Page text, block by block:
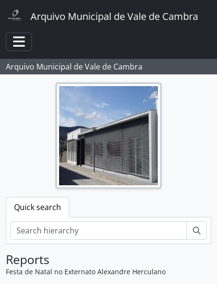
Arquivo Municipal de Vale de Cambra
Toggle navigation
Arquivo Municipal de Vale de Cambra
Quick search
Reports
Festa de Natal no Externato Alexandre Herculano